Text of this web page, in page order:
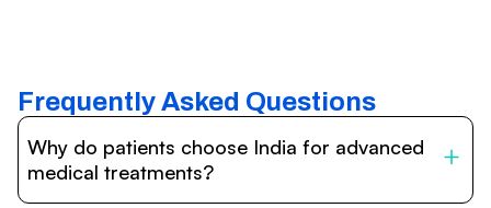
Frequently Asked Questions
Why do patients choose India for advanced
medical treatments?